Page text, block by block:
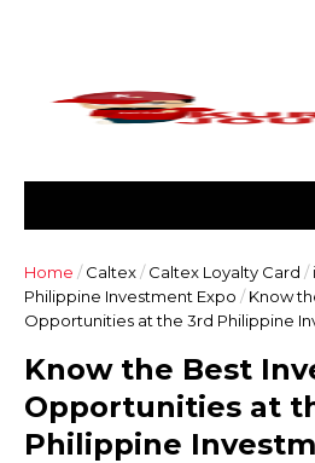
Home / Caltex/ Caltex Loyalty Card /
Philippine Investment Expo / Know
Opportunities at the 3rd Philippine
Know the Best
Opportunities at
Philippine